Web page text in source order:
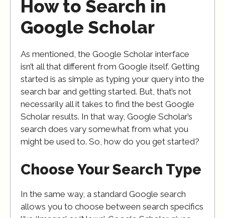
How to Search in
Google Scholar
As mentioned, the Google Scholar interface
isn’t all that different from Google itself. Getting
started is as simple as typing your query into the
search bar and getting started. But, that’s not
necessarily all it takes to find the best Google
Scholar results. In that way, Google Scholar’s
search does vary somewhat from what you
might be used to. So, how do you get started?
Choose Your Search Type
In the same way, a standard Google search
allows you to choose between search specifics